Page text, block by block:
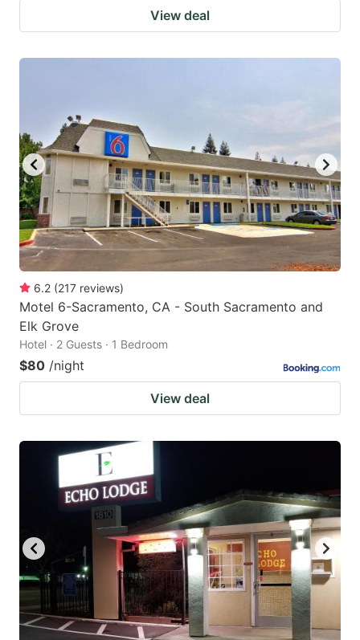
View deal
6.2 (217 reviews)
Motel 6-Sacramento, CA - South Sacramento and
Elk Grove
Hotel · 2 Guests · 1 Bedroom
$80 /night
View deal